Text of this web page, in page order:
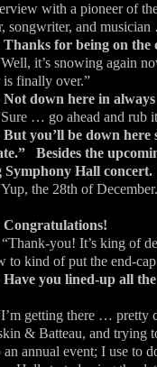
with a pioneer of
songwriter, and
Thanks for being on
it’s snowing again
finally over.”
Not down here in
… go ahead and rub
But you’ll be down
Besides the
Symphony Hall concert.
the 28th of December.
Congratulations!
“Thank-you! It’s king of
to kind of put the end-
Have you lined-up all
getting there … pretty
& Batteau, and trying
annual event; I use to